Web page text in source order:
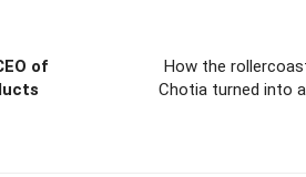
of
How the
Chotia turned into